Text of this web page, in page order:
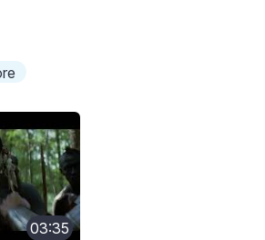
03:35